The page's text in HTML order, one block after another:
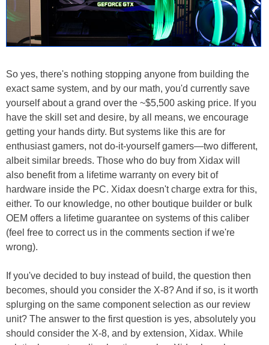
So yes, there's nothing stopping anyone from building the
exact same system, and by our math, you'd currently save
yourself about a grand over the ~$5,500 asking price. If you
have the skill set and desire, by all means, we encourage
getting your hands dirty. But systems like this are for
enthusiast gamers, not do-it-yourself gamers—two different,
albeit similar breeds. Those who do buy from Xidax will
also benefit from a lifetime warranty on every bit of
hardware inside the PC. Xidax doesn't charge extra for this,
either. To our knowledge, no other boutique builder or bulk
OEM offers a lifetime guarantee on systems of this caliber
(feel free to correct us in the comments section if we're
wrong).
If you've decided to buy instead of build, the question then
becomes, should you consider the X-8? And if so, is it worth
splurging on the same component selection as our review
unit? The answer to the first question is yes, absolutely you
should consider the X-8, and by extension, Xidax. While